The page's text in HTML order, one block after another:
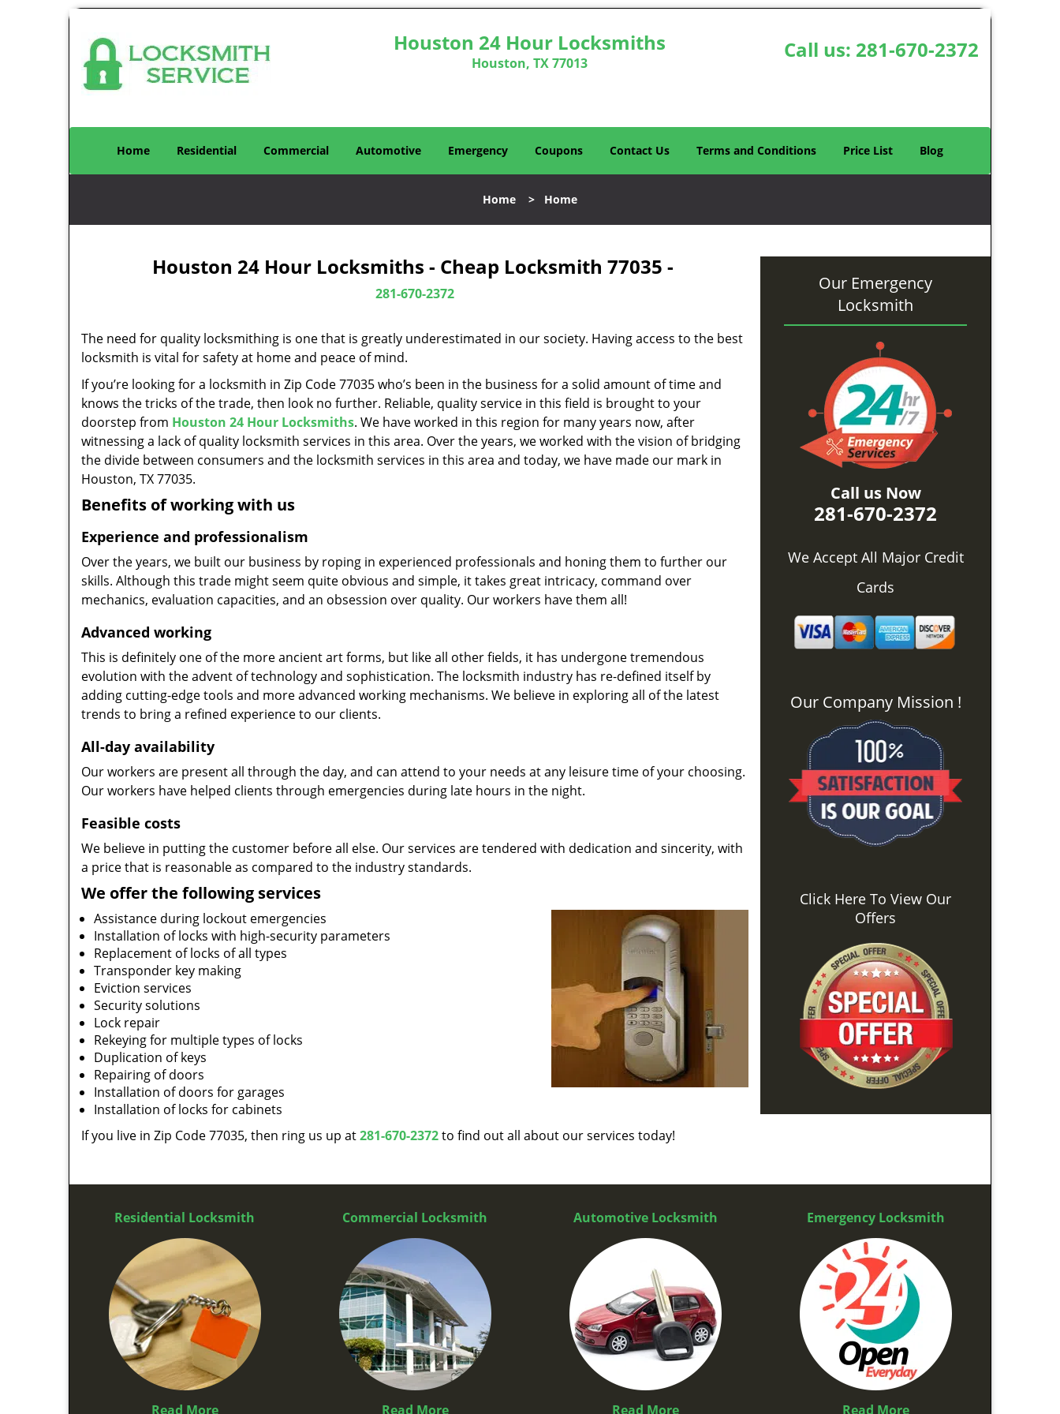
Houston 24 Hour Locksmiths
Houston, TX 77013
Call us: 281-670-2372
Home Residential Commercial Automotive Emergency Coupons Contact Us Terms and Conditions Price List Blog
Home > Home
Houston 24 Hour Locksmiths - Cheap Locksmith 77035 -
281-670-2372
The need for quality locksmithing is one that is greatly underestimated in our society. Having access to the best
locksmith is vital for safety at home and peace of mind.
If you’re looking for a locksmith in Zip Code 77035 who’s been in the business for a solid amount of time and
knows the tricks of the trade, then look no further. Reliable, quality service in this field is brought to your
doorstep from Houston 24 Hour Locksmiths. We have worked in this region for many years now, after
witnessing a lack of quality locksmith services in this area. Over the years, we worked with the vision of bridging
the divide between consumers and the locksmith services in this area and today, we have made our mark in
Houston, TX 77035.
Benefits of working with us
Experience and professionalism
Over the years, we built our business by roping in experienced professionals and honing them to further our
skills. Although this trade might seem quite obvious and simple, it takes great intricacy, command over
mechanics, evaluation capacities, and an obsession over quality. Our workers have them all!
Advanced working
This is definitely one of the more ancient art forms, but like all other fields, it has undergone tremendous
evolution with the advent of technology and sophistication. The locksmith industry has re-defined itself by
adding cutting-edge tools and more advanced working mechanisms. We believe in exploring all of the latest
trends to bring a refined experience to our clients.
All-day availability
Our workers are present all through the day, and can attend to your needs at any leisure time of your choosing.
Our workers have helped clients through emergencies during late hours in the night.
Feasible costs
We believe in putting the customer before all else. Our services are tendered with dedication and sincerity, with
a price that is reasonable as compared to the industry standards.
We offer the following services
Assistance during lockout emergencies
Installation of locks with high-security parameters
Replacement of locks of all types
Transponder key making
Eviction services
Security solutions
Lock repair
Rekeying for multiple types of locks
Duplication of keys
Repairing of doors
Installation of doors for garages
Installation of locks for cabinets
If you live in Zip Code 77035, then ring us up at281-670-2372to find out all about our services today!
Our Emergency
Locksmith
Call us Now
281-670-2372
We Accept All Major Credit
Cards
Our Company Mission !
Click Here To View Our
Offers
Residential Locksmith
Read More
Commercial Locksmith
Read More
Automotive Locksmith
Read More
Emergency Locksmith
Read More